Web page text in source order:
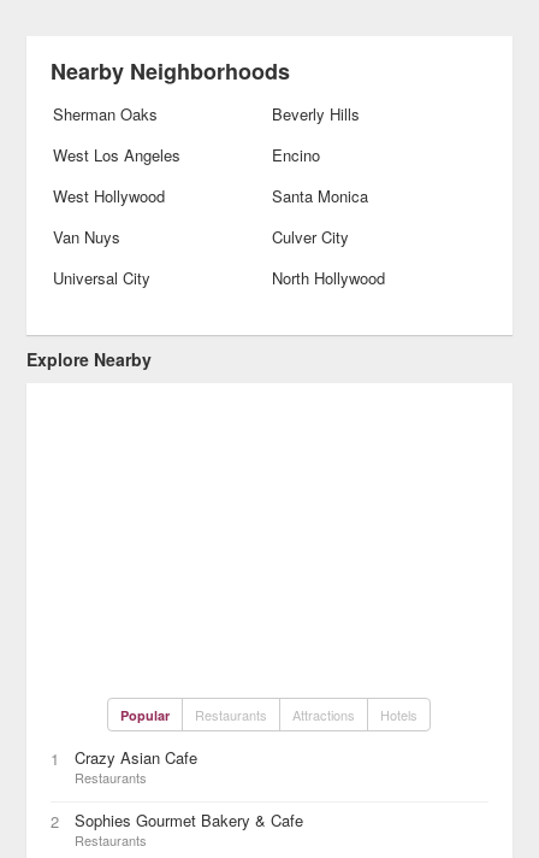
Nearby Neighborhoods
Sherman Oaks
Beverly Hills
West Los Angeles
Encino
West Hollywood
Santa Monica
Van Nuys
Culver City
Universal City
North Hollywood
Explore Nearby
Popular Restaurants Attractions Hotels
1 Crazy Asian Cafe
Restaurants
2 Sophies Gourmet Bakery & Cafe
Restaurants